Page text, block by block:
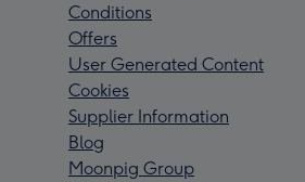
Conditions
Offers
User Generated Content
Cookies
Supplier Information
Blog
Moonpig Group